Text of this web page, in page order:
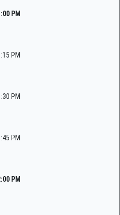
PM
PM
PM
PM
PM